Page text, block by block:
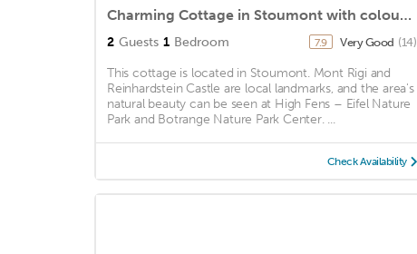
Charming Cottage in Stoumont with colourful garden
2 Guests 1 Bedroom 7.9 Very Good (14)
This cottage is located in Stoumont. Mont Rigi and
Reinhardstein Castle are local landmarks, and the area's
natural beauty can be seen at High Fens – Eifel Nature
Park and Botrange Nature Park Center. ...
Check Availability